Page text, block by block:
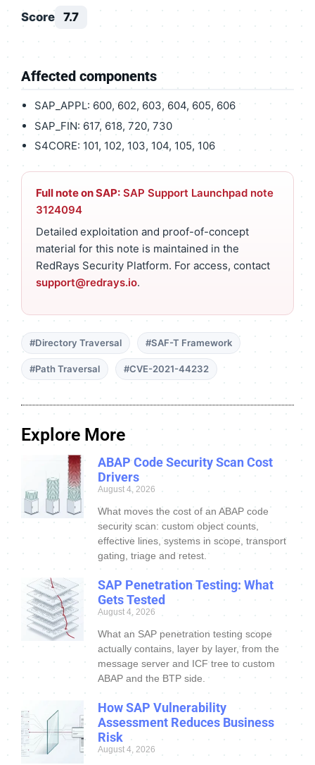
Score 7.7
Affected components
SAP_APPL: 600, 602, 603, 604, 605, 606
SAP_FIN: 617, 618, 720, 730
S4CORE: 101, 102, 103, 104, 105, 106
Full note on SAP: SAP Support Launchpad note
3124094
Detailed exploitation and proof-of-concept
material for this note is maintained in the
RedRays Security Platform. For access, contact
support@redrays.io.
#Directory Traversal #SAF-T Framework
#Path Traversal #CVE-2021-44232
Explore More
ABAP Code Security Scan Cost
Drivers
August 4, 2026
What moves the cost of an ABAP code
security scan: custom object counts,
effective lines, systems in scope, transport
gating, triage and retest.
SAP Penetration Testing: What
Gets Tested
August 4, 2026
What an SAP penetration testing scope
actually contains, layer by layer, from the
message server and ICF tree to custom
ABAP and the BTP side.
How SAP Vulnerability
Assessment Reduces Business
Risk
August 4, 2026